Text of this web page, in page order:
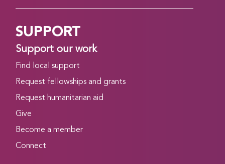
SUPPORT
Support our work
Find local support
Request fellowships and grants
Request humanitarian aid
Give
Become a member
Connect